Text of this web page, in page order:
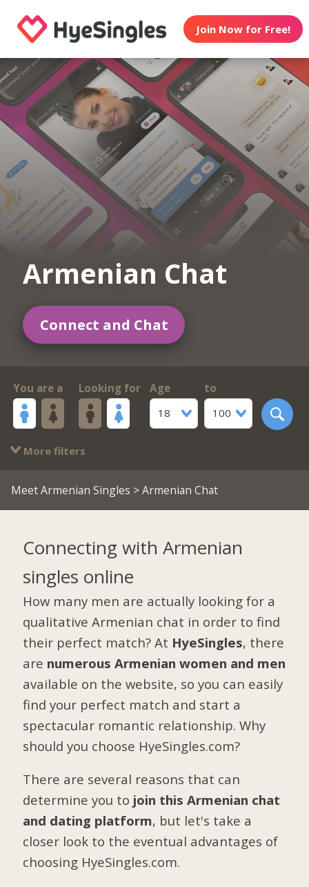
Join Now for Free!
Armenian Chat
Connect and Chat
You are a Looking for
Age
18
to
100
More filters
Meet Armenian Singles > Armenian Chat
Connecting with Armenian
singles online
How many men are actually looking for a
qualitative Armenian chat in order to find
their perfect match? At HyeSingles, there
are numerous Armenian women and men
available on the website, so you can easily
find your perfect match and start a
spectacular romantic relationship. Why
should you choose HyeSingles.com?
There are several reasons that can
determine you to join this Armenian chat
and dating platform, but let's take a
closer look to the eventual advantages of
choosing HyeSingles.com.